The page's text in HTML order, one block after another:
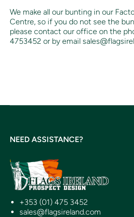
We make all our bunting in our
Centre, so if you do not see the
please contact our office on the
4753452 or by email
NEED ASSISTANCE?
+353 (01) 475 3452
sales@flagsireland.com